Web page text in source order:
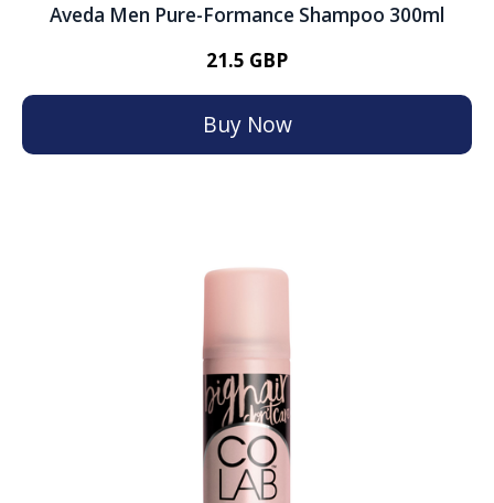
Aveda Men Pure-Formance Shampoo 300ml
21.5 GBP
Buy Now